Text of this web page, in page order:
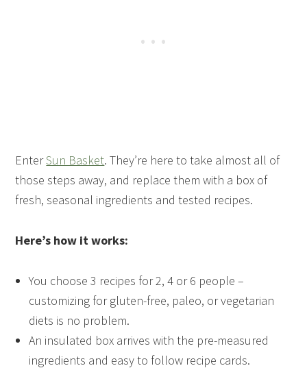
EnterSun Basket. They’re here to take almost all of
those steps away, and replace them with a box of
fresh, seasonal ingredients and tested recipes.
Here’s how it works:
You choose 3 recipes for 2, 4 or 6 people –
customizing for gluten-free, paleo, or vegetarian
diets is no problem.
An insulated box arrives with the pre-measured
ingredients and easy to follow recipe cards.